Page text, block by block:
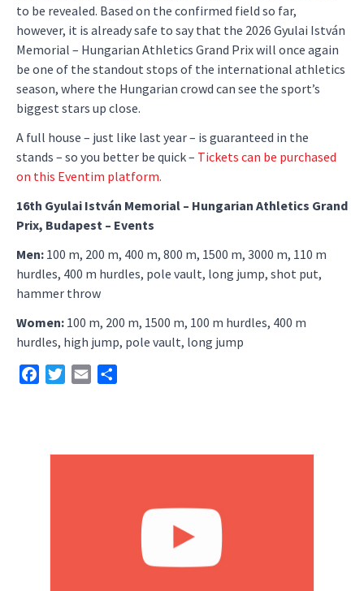
to be revealed. Based on the confirmed field so far,
however, it is already safe to say that the 2026 Gyulai István
Memorial – Hungarian Athletics Grand Prix will once again
be one of the standout stops of the international athletics
season, where the Hungarian crowd can see the sport’s
biggest stars up close.
A full house – just like last year – is guaranteed in the
stands – so you better be quick – Tickets can be purchased
on this Eventim platform.
16th Gyulai István Memorial – Hungarian Athletics Grand
Prix, Budapest – Events
Men: 100 m, 200 m, 400 m, 800 m, 1500 m, 3000 m, 110 m
hurdles, 400 m hurdles, pole vault, long jump, shot put,
hammer throw
Women: 100 m, 200 m, 1500 m, 100 m hurdles, 400 m
hurdles, high jump, pole vault, long jump
FacebookTwitterEmail